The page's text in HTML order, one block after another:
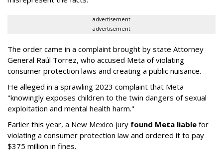
advertisement
advertisement
The order came in a complaint brought by state Attorney
General Raúl Torrez, who accused Meta of violating
consumer protection laws and creating a public nuisance.
He alleged in a sprawling 2023 complaint that Meta
"knowingly exposes children to the twin dangers of sexual
exploitation and mental health harm."
Earlier this year, a New Mexico jury found Meta liable for
violating a consumer protection law and ordered it to pay
$375 million in fines.